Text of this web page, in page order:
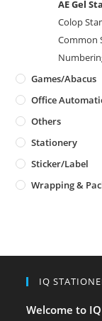
AE Gel
Colop
Common
Games/Abacus
Office
Others
Stationery
Sticker/Label
Wrapping &
IQ
Welcome to